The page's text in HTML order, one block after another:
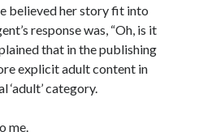
believed her story fit into
response was, “Oh, is it
that in the publishing
explicit adult content in
category.
me.